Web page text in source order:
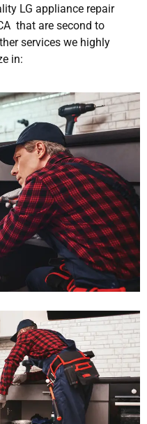
LG appliance repair
that are second to
services we highly
in: